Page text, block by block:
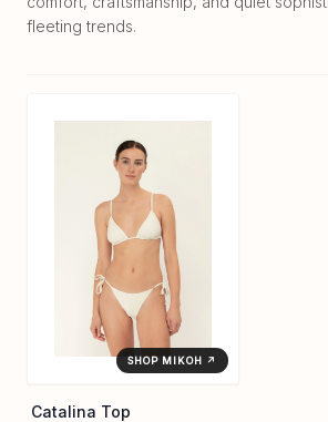
fleeting trends.
SHOP MIKOH ↗
Catalina Top